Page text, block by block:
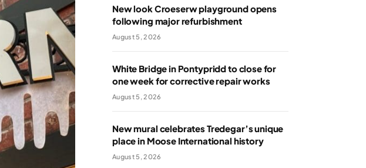
New look Croeserw playground opens
following major refurbishment
August 5, 2026
White Bridge in Pontypridd to close for
one week for corrective repair works
August 5, 2026
New mural celebrates Tredegar’s unique
place in Moose International history
August 5, 2026